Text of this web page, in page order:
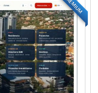
PREMIUM